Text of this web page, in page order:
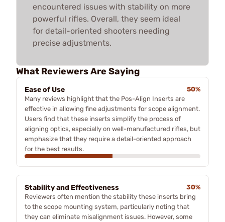
encountered issues with stability on more
powerful rifles. Overall, they seem ideal
for detail-oriented shooters needing
precise adjustments.
What Reviewers Are Saying
Ease of Use
50%
Many reviews highlight that the Pos-Align Inserts are
effective in allowing fine adjustments for scope alignment.
Users find that these inserts simplify the process of
aligning optics, especially on well-manufactured rifles, but
emphasize that they require a detail-oriented approach
for the best results.
Stability and Effectiveness
30%
Reviewers often mention the stability these inserts bring
to the scope mounting system, particularly noting that
they can eliminate misalignment issues. However, some